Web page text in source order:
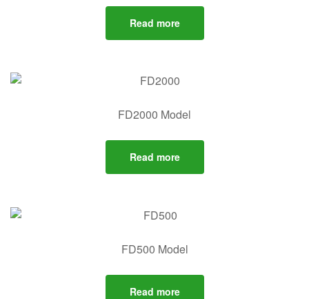
Read more
FD2000 Model
Read more
FD500 Model
Read more